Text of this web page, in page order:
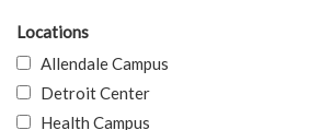
Locations
Allendale Campus
Detroit Center
Health Campus